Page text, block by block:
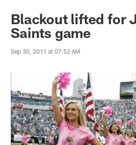
Jaguars News |
Blackout lifted for
Saints game
Sep 30, 2011 at 07:52 AM